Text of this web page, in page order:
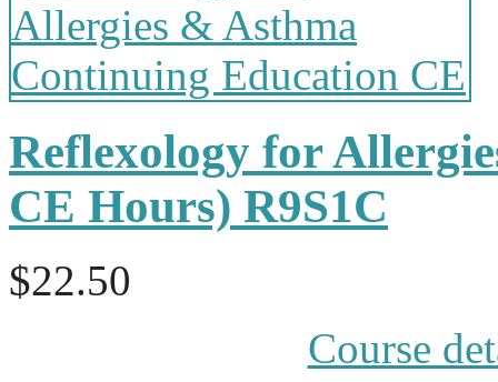
Reflexology for
CE Hours) R9S1C
$22.50
Course